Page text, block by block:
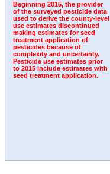
Beginning 2015, the provider
of the surveyed pesticide data
used to derive the county-level
use estimates discontinued
making estimates for seed
treatment application of
pesticides because of
complexity and uncertainty.
Pesticide use estimates prior
to 2015 include estimates with
seed treatment application.